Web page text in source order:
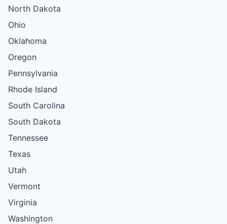
North Dakota
Ohio
Oklahoma
Oregon
Pennsylvania
Rhode Island
South Carolina
South Dakota
Tennessee
Texas
Utah
Vermont
Virginia
Washington